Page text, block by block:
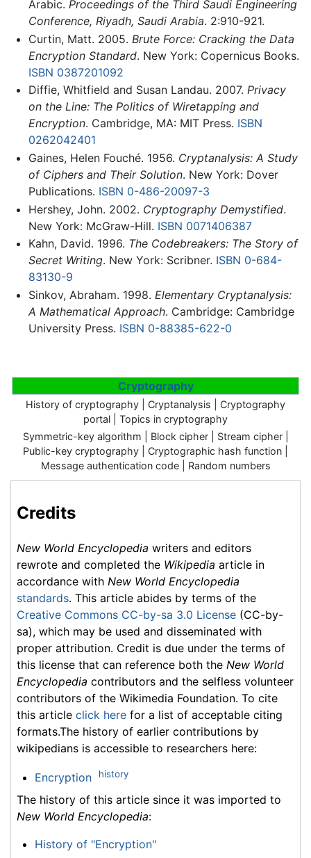
Arabic. Proceedings of the Third Saudi Engineering
Conference, Riyadh, Saudi Arabia. 2:910-921.
Curtin, Matt. 2005. Brute Force: Cracking the Data
Encryption Standard. New York: Copernicus Books.
ISBN 0387201092
Diffie, Whitfield and Susan Landau. 2007. Privacy
on the Line: The Politics of Wiretapping and
Encryption. Cambridge, MA: MIT Press. ISBN
0262042401
Gaines, Helen Fouché. 1956. Cryptanalysis: A Study
of Ciphers and Their Solution. New York: Dover
Publications. ISBN 0-486-20097-3
Hershey, John. 2002. Cryptography Demystified.
New York: McGraw-Hill. ISBN 0071406387
Kahn, David. 1996. The Codebreakers: The Story of
Secret Writing. New York: Scribner. ISBN 0-684-
83130-9
Sinkov, Abraham. 1998. Elementary Cryptanalysis:
A Mathematical Approach. Cambridge: Cambridge
University Press. ISBN 0-88385-622-0
Cryptography
History of cryptography | Cryptanalysis | Cryptography
portal | Topics in cryptography
Symmetric-key algorithm | Block cipher | Stream cipher |
Public-key cryptography | Cryptographic hash function |
Message authentication code | Random numbers
Credits
New World Encyclopedia writers and editors
rewrote and completed the Wikipedia article in
accordance with New World Encyclopedia
standards. This article abides by terms of the
Creative Commons CC-by-sa 3.0 License (CC-by-
sa), which may be used and disseminated with
proper attribution. Credit is due under the terms of
this license that can reference both the New World
Encyclopedia contributors and the selfless volunteer
contributors of the Wikimedia Foundation. To cite
this article click here for a list of acceptable citing
formats.The history of earlier contributions by
wikipedians is accessible to researchers here:
Encryption history
The history of this article since it was imported to
New World Encyclopedia:
History of "Encryption"